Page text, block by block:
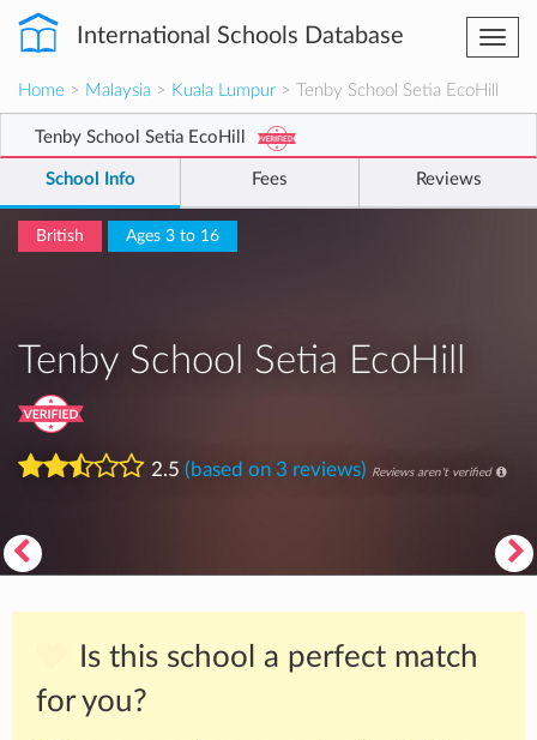
International Schools Database
Home > Malaysia > Kuala Lumpur > Tenby School Setia EcoHill
Tenby School Setia EcoHill
School Info Fees Reviews
British Ages 3 to 16
Tenby School Setia EcoHill
2.5 (based on 3 reviews) Reviews aren't verified
Is this school a perfect match
for you?